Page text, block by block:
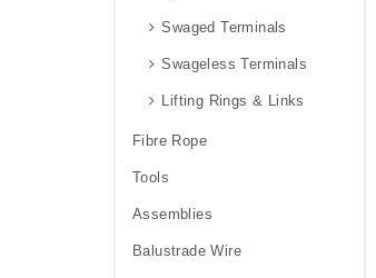
Swaged Terminals
Swageless Terminals
Lifting Rings & Links
Fibre Rope
Tools
Assemblies
Balustrade Wire